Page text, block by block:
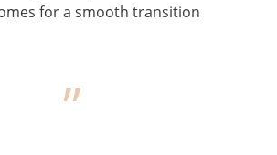
for a smooth transition